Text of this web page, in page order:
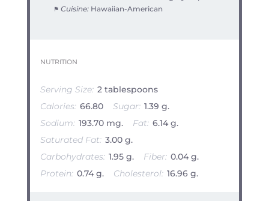
Cuisine: Hawaiian-American
NUTRITION
Serving Size: 2 tablespoons
Calories: 66.80 Sugar: 1.39 g.
Sodium: 193.70 mg. Fat: 6.14 g.
Saturated Fat: 3.00 g.
Carbohydrates: 1.95 g. Fiber: 0.04 g.
Protein: 0.74 g. Cholesterol: 16.96 g.